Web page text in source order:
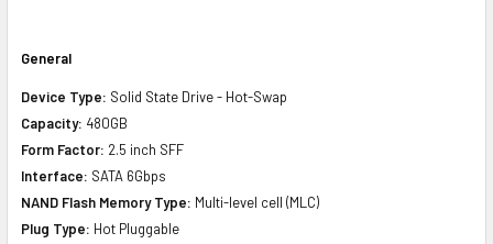
General
Device Type: Solid State Drive - Hot-Swap
Capacity: 480GB
Form Factor: 2.5 inch SFF
Interface: SATA 6Gbps
NAND Flash Memory Type: Multi-level cell (MLC)
Plug Type: Hot Pluggable